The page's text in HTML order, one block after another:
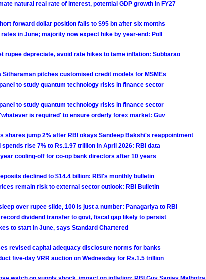
natural real rate of interest, potential GDP growth in FY27
forward dollar position falls to $95 bn after six months
rates in June; majority now expect hike by year-end: Poll
rupee depreciate, avoid rate hikes to tame inflation: Subbarao
Sitharaman pitches customised credit models for MSMEs
to study quantum technology risks in finance sector
to study quantum technology risks in finance sector
'whatever is required' to ensure orderly forex market: Guv
shares jump 2% after RBI okays Sandeep Bakshi's reappointment
spends rise 7% to Rs.1.97 trillion in April 2026: RBI data
year cooling-off for co-op bank directors after 10 years
declined to $14.4 billion: RBI's monthly bulletin
remain risk to external sector outlook: RBI Bulletin
over rupee slide, 100 is just a number: Panagariya to RBI
record dividend transfer to govt, fiscal gap likely to persist
to start in June, says Standard Chartered
revised capital adequacy disclosure norms for banks
five-day VRR auction on Wednesday for Rs.1.5 trillion